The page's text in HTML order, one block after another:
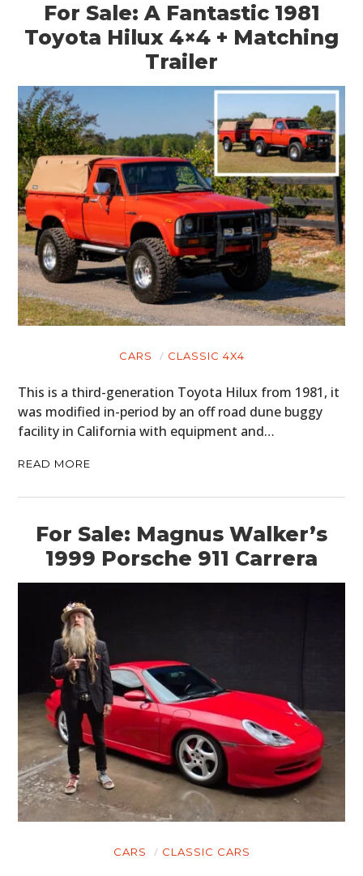
For Sale: A Fantastic 1981
Toyota Hilux 4×4 + Matching
Trailer
CARS CLASSIC 4X4
This is a third-generation Toyota Hilux from 1981, it
was modified in-period by an off road dune buggy
facility in California with equipment and…
READ MORE
For Sale: Magnus Walker’s
1999 Porsche 911 Carrera
CARS CLASSIC CARS